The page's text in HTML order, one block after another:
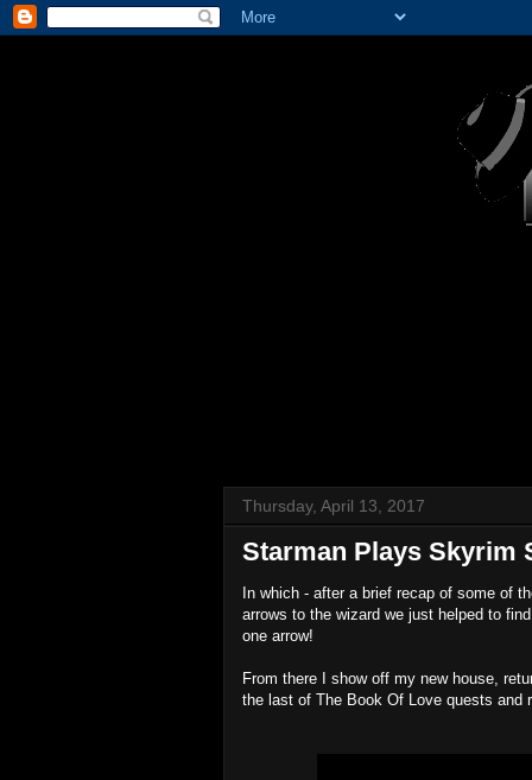
Thursday, April 13, 2017
Starman Plays Skyrim
In which - after a brief recap of some of
arrows to the wizard we just helped to
one arrow!
From there I show off my new house,
the last of The Book Of Love quests and